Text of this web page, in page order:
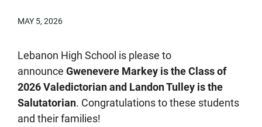
MAY 5, 2026
Lebanon High School is please to
announce Gwenevere Markey is the Class of
2026 Valedictorian and Landon Tulley is the
Salutatorian. Congratulations to these students
and their families!